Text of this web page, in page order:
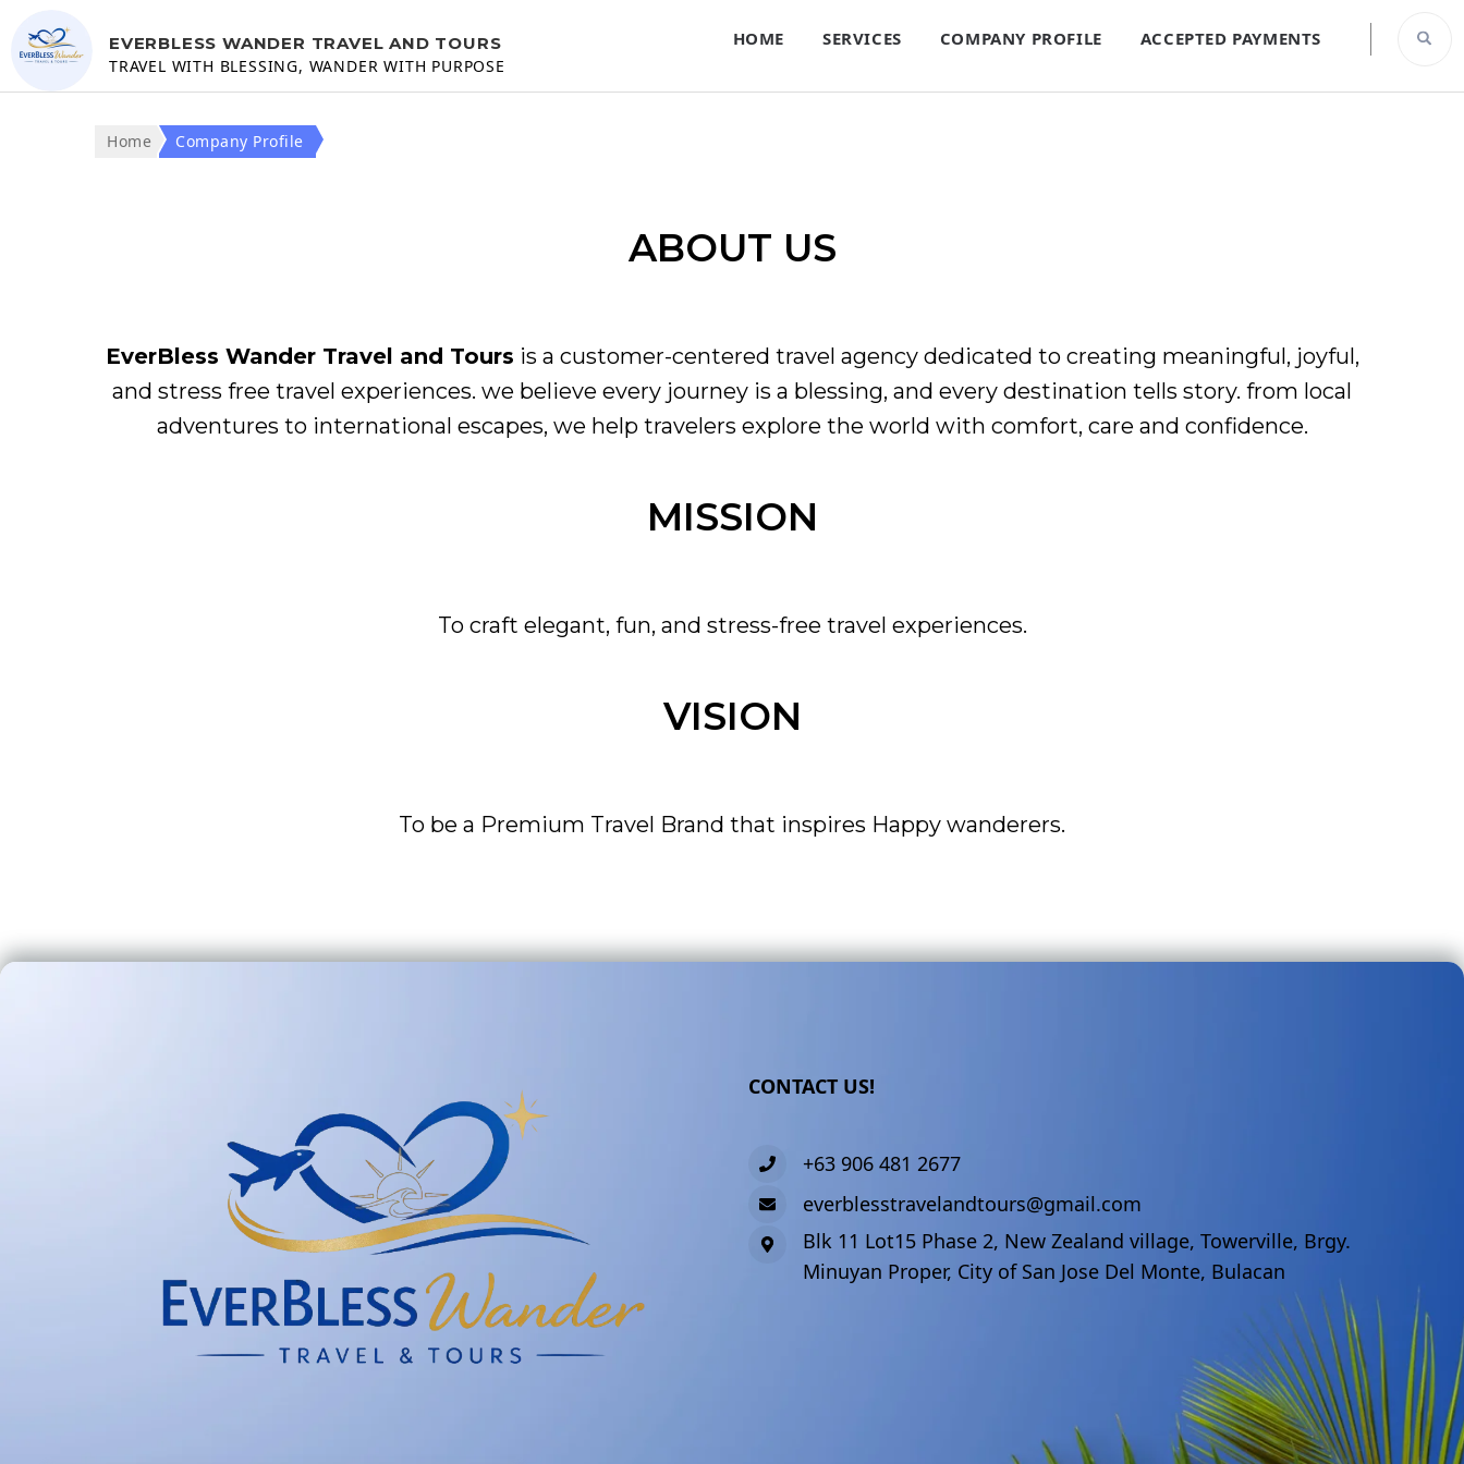
EVERBLESS WANDER TRAVEL AND TOURS
TRAVEL WITH BLESSING, WANDER WITH PURPOSE
HOME SERVICES COMPANY PROFILE ACCEPTED PAYMENTS
Home Company Profile
ABOUT US
EverBless Wander Travel and Tours is a customer-centered travel agency dedicated to creating meaningful, joyful,
and stress free travel experiences. we believe every journey is a blessing, and every destination tells story. from local
adventures to international escapes, we help travelers explore the world with comfort, care and confidence.
MISSION
To craft elegant, fun, and stress-free travel experiences.
VISION
To be a Premium Travel Brand that inspires Happy wanderers.
CONTACT US!
+63 906 481 2677
everblesstravelandtours@gmail.com
Blk 11 Lot15 Phase 2, New Zealand village, Towerville, Brgy.
Minuyan Proper, City of San Jose Del Monte, Bulacan